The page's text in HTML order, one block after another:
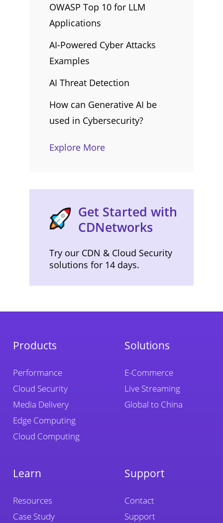
OWASP Top 10 for LLM
Applications
AI-Powered Cyber Attacks
Examples
AI Threat Detection
How can Generative AI be
used in Cybersecurity?
Explore More
Get Started with
CDNetworks
Try our CDN & Cloud Security
solutions for 14 days.
Products
Performance
Cloud Security
Media Delivery
Edge Computing
Cloud Computing
Solutions
E-Commerce
Live Streaming
Global to China
Learn
Resources
Case Study
Support
Contact
Support